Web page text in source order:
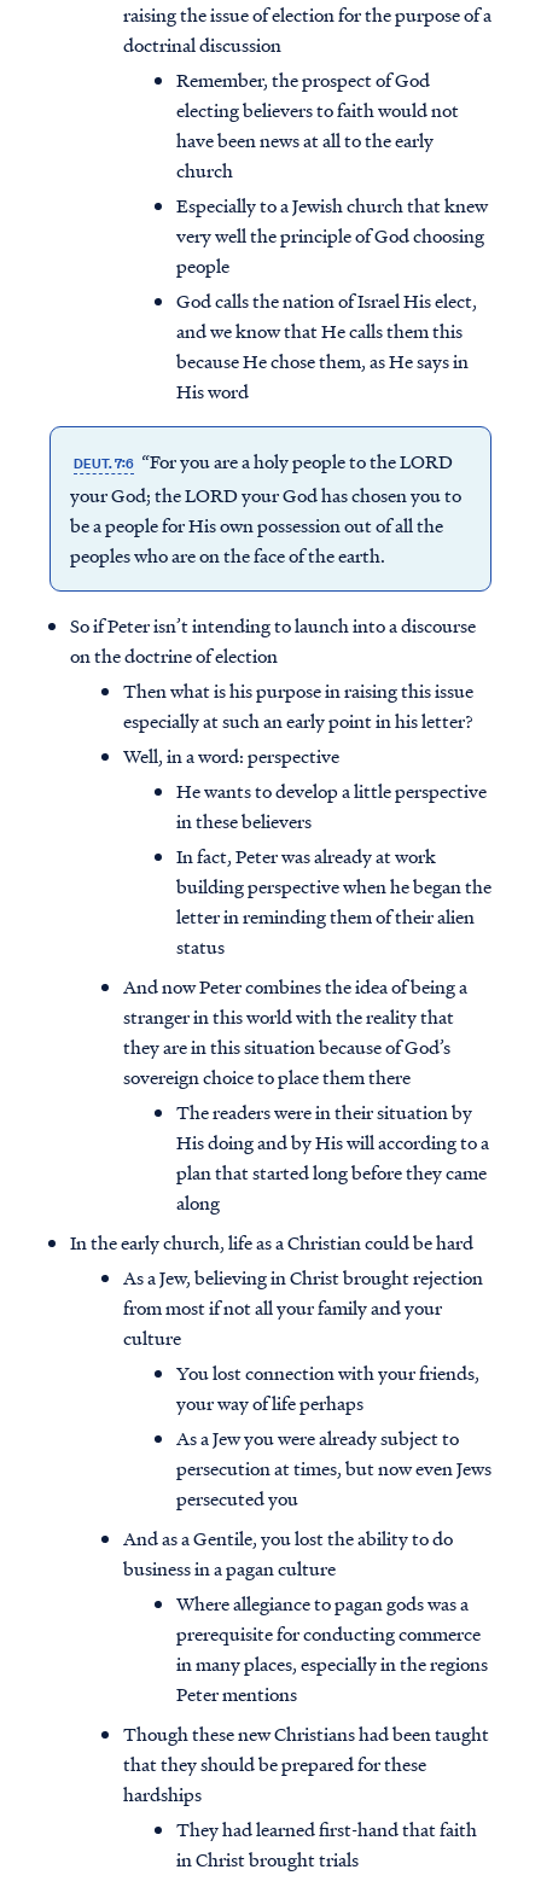
Access all of our teaching materials
through our smartphone apps
conveniently and quickly.
raising the issue of election for the purpose of a
doctrinal discussion
Remember, the prospect of God
electing believers to faith would not
have been news at all to the early
church
Especially to a Jewish church that knew
very well the principle of God choosing
people
God calls the nation of Israel His elect,
and we know that He calls them this
because He chose them, as He says in
His word
DEUT. 7:6 “For you are a holy people to the LORD
your God; the LORD your God has chosen you to
be a people for His own possession out of all the
peoples who are on the face of the earth.
So if Peter isn’t intending to launch into a discourse
on the doctrine of election
Then what is his purpose in raising this issue
especially at such an early point in his letter?
Well, in a word: perspective
He wants to develop a little perspective
in these believers
In fact, Peter was already at work
building perspective when he began the
letter in reminding them of their alien
status
And now Peter combines the idea of being a
stranger in this world with the reality that
they are in this situation because of God’s
sovereign choice to place them there
The readers were in their situation by
His doing and by His will according to a
plan that started long before they came
along
In the early church, life as a Christian could be hard
As a Jew, believing in Christ brought rejection
from most if not all your family and your
culture
You lost connection with your friends,
your way of life perhaps
As a Jew you were already subject to
persecution at times, but now even Jews
persecuted you
And as a Gentile, you lost the ability to do
business in a pagan culture
Where allegiance to pagan gods was a
prerequisite for conducting commerce
in many places, especially in the regions
Peter mentions
Though these new Christians had been taught
that they should be prepared for these
hardships
They had learned first-hand that faith
in Christ brought trials